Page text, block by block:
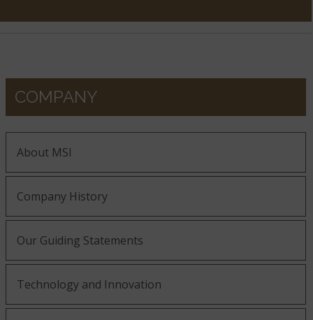
COMPANY
About MSI
Company History
Our Guiding Statements
Technology and Innovation